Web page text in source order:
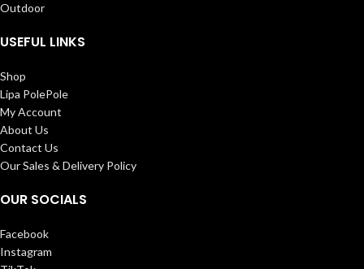
Outdoor
USEFUL LINKS
Shop
Lipa PolePole
My Account
About Us
Contact Us
Our Sales & Delivery Policy
OUR SOCIALS
Facebook
Instagram